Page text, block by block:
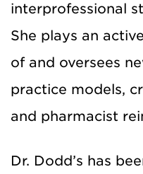
interprofessional
She plays an
of and oversees
practice models,
and pharmacist
Dr. Dodd’s has